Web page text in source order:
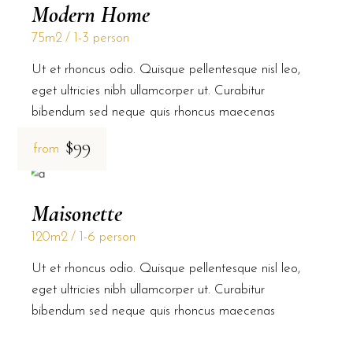
Modern Home
75m2 1-3 person
Ut et rhoncus odio. Quisque pellentesque nisl leo,
eget ultricies nibh ullamcorper ut. Curabitur
bibendum sed neque quis rhoncus maecenas
from $99
Maisonette
120m2 1-6 person
Ut et rhoncus odio. Quisque pellentesque nisl leo,
eget ultricies nibh ullamcorper ut. Curabitur
bibendum sed neque quis rhoncus maecenas